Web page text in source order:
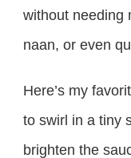
without needing
naan, or even
Here’s my
to swirl in a tiny
brighten the